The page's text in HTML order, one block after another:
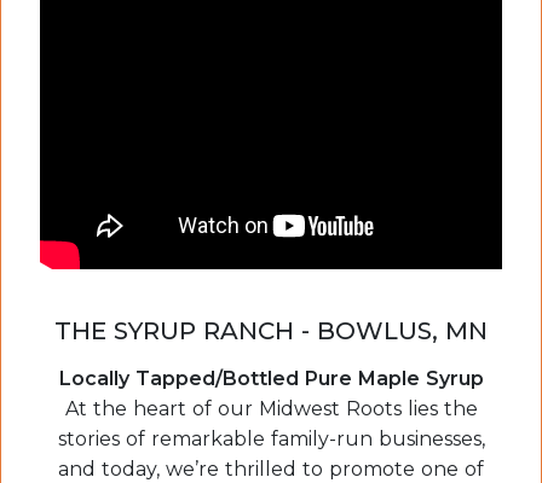
THE SYRUP RANCH - BOWLUS, MN
Locally Tapped/Bottled Pure Maple Syrup
At the heart of our Midwest Roots lies the
stories of remarkable family-run businesses,
and today, we’re thrilled to promote one of